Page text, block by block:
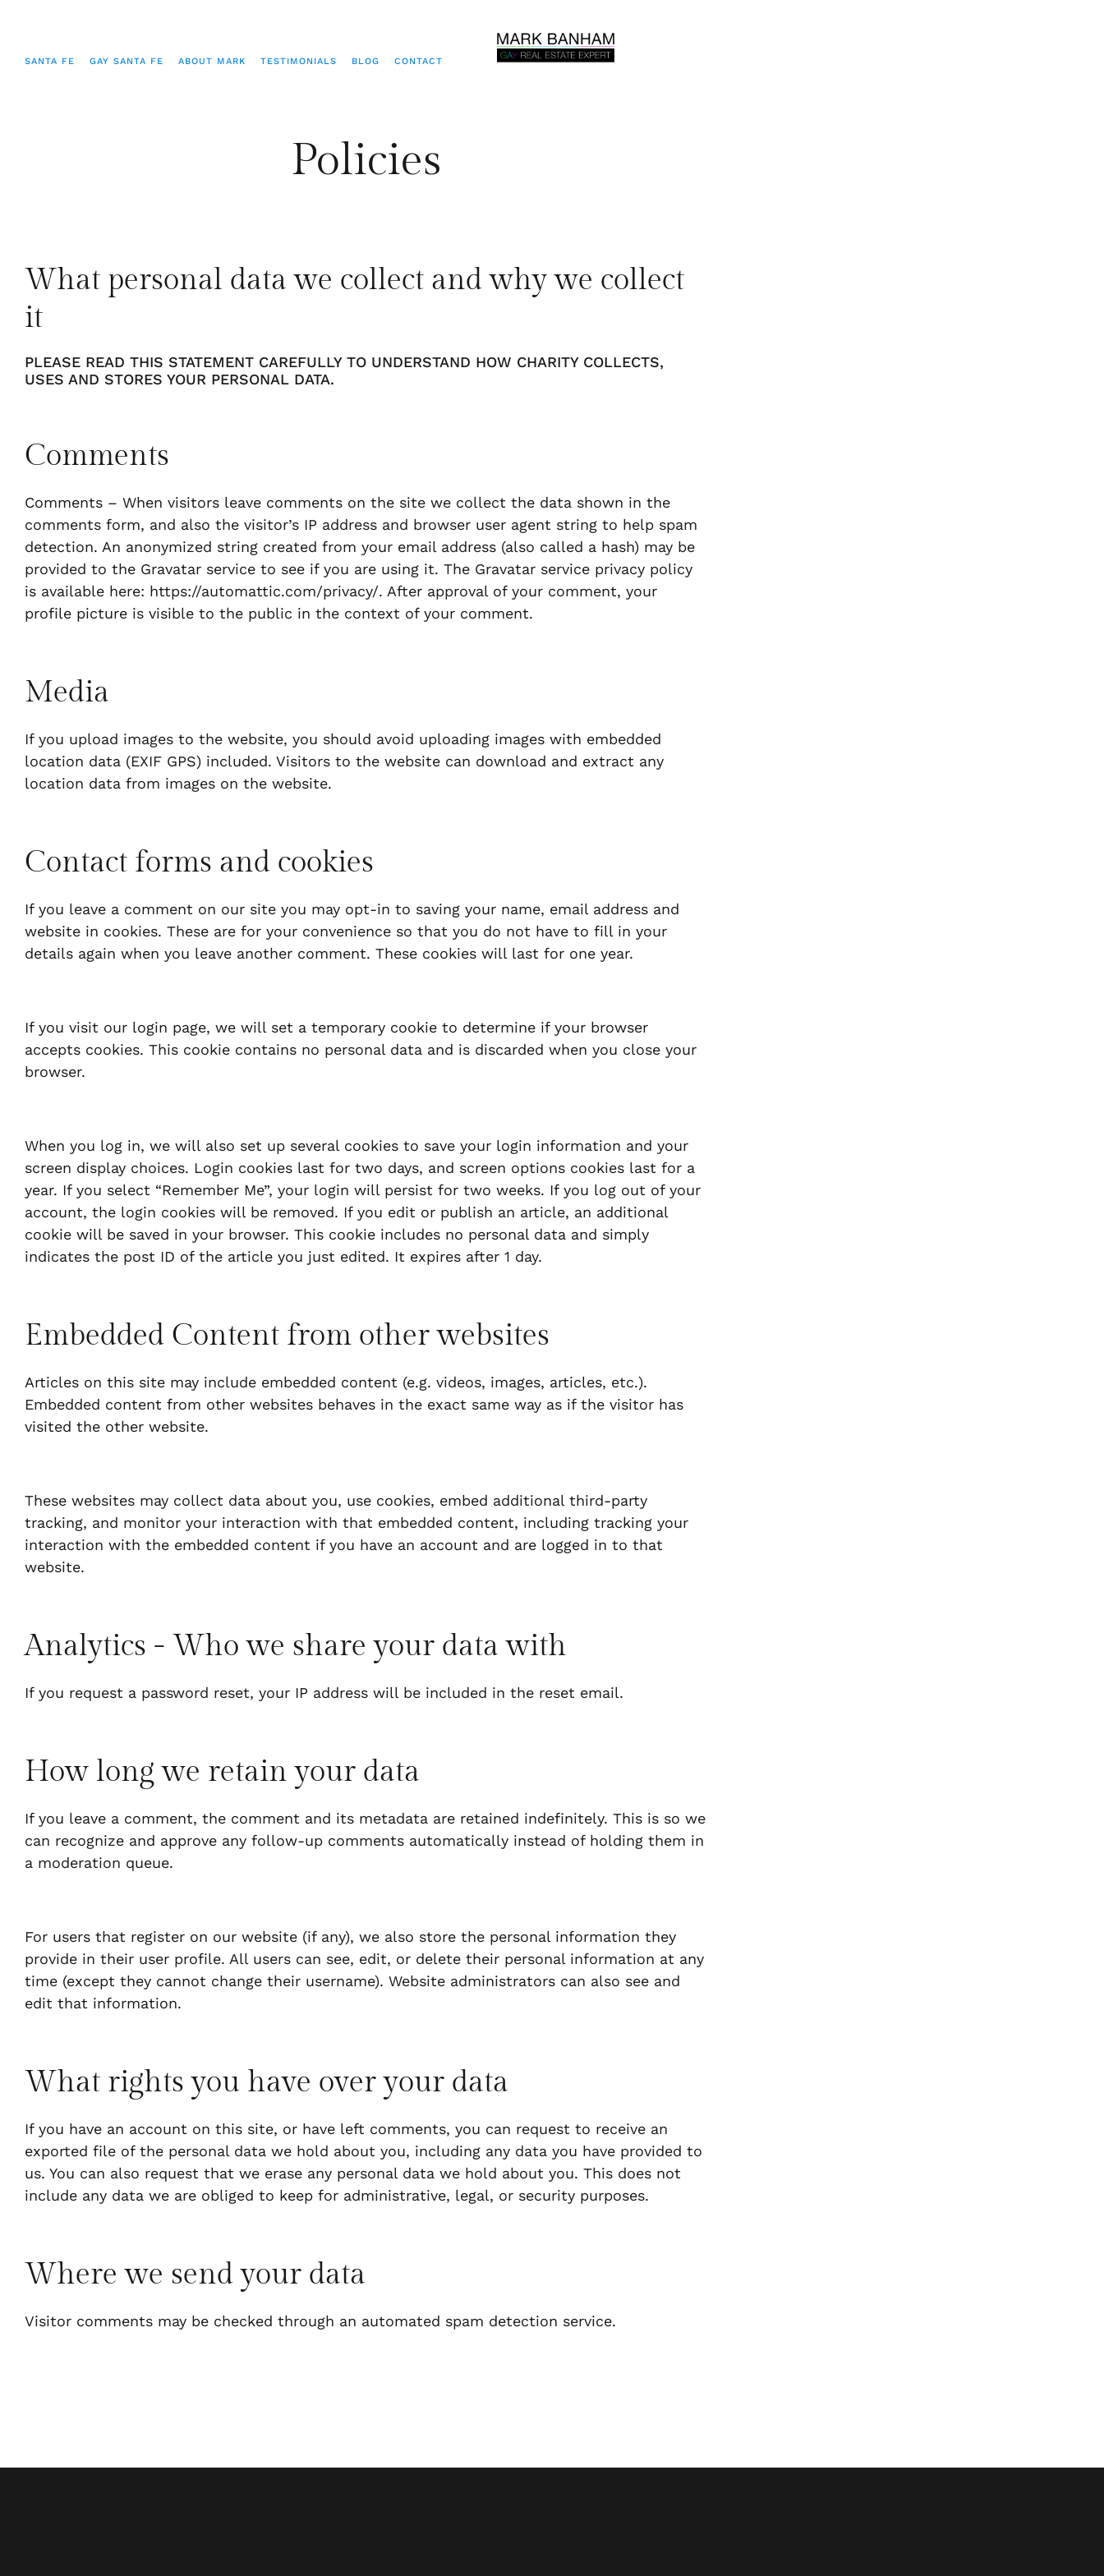
SANTA FE GAY SANTA FE ABOUT MARK TESTIMONIALS BLOG CONTACT
Policies
What personal data we collect and why we collect
it
PLEASE READ THIS STATEMENT CAREFULLY TO UNDERSTAND HOW CHARITY COLLECTS,
USES AND STORES YOUR PERSONAL DATA.
Comments
Comments – When visitors leave comments on the site we collect the data shown in the
comments form, and also the visitor’s IP address and browser user agent string to help spam
detection. An anonymized string created from your email address (also called a hash) may be
provided to the Gravatar service to see if you are using it. The Gravatar service privacy policy
is available here: https://automattic.com/privacy/. After approval of your comment, your
profile picture is visible to the public in the context of your comment.
Media
If you upload images to the website, you should avoid uploading images with embedded
location data (EXIF GPS) included. Visitors to the website can download and extract any
location data from images on the website.
Contact forms and cookies
If you leave a comment on our site you may opt-in to saving your name, email address and
website in cookies. These are for your convenience so that you do not have to fill in your
details again when you leave another comment. These cookies will last for one year.
If you visit our login page, we will set a temporary cookie to determine if your browser
accepts cookies. This cookie contains no personal data and is discarded when you close your
browser.
When you log in, we will also set up several cookies to save your login information and your
screen display choices. Login cookies last for two days, and screen options cookies last for a
year. If you select “Remember Me”, your login will persist for two weeks. If you log out of your
account, the login cookies will be removed. If you edit or publish an article, an additional
cookie will be saved in your browser. This cookie includes no personal data and simply
indicates the post ID of the article you just edited. It expires after 1 day.
Embedded Content from other websites
Articles on this site may include embedded content (e.g. videos, images, articles, etc.).
Embedded content from other websites behaves in the exact same way as if the visitor has
visited the other website.
These websites may collect data about you, use cookies, embed additional third-party
tracking, and monitor your interaction with that embedded content, including tracking your
interaction with the embedded content if you have an account and are logged in to that
website.
Analytics - Who we share your data with
If you request a password reset, your IP address will be included in the reset email.
How long we retain your data
If you leave a comment, the comment and its metadata are retained indefinitely. This is so we
can recognize and approve any follow-up comments automatically instead of holding them in
a moderation queue.
For users that register on our website (if any), we also store the personal information they
provide in their user profile. All users can see, edit, or delete their personal information at any
time (except they cannot change their username). Website administrators can also see and
edit that information.
What rights you have over your data
If you have an account on this site, or have left comments, you can request to receive an
exported file of the personal data we hold about you, including any data you have provided to
us. You can also request that we erase any personal data we hold about you. This does not
include any data we are obliged to keep for administrative, legal, or security purposes.
Where we send your data
Visitor comments may be checked through an automated spam detection service.